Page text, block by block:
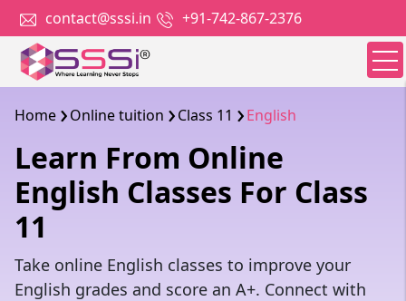
contact@sssi.in +91-742-867-2376
Home Online tuition Class 11 English
Learn From Online
English Classes For Class
11
Take online English classes to improve your
English grades and score an A+. Connect with